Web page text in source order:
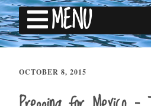
MENU
OCTOBER 8, 2015